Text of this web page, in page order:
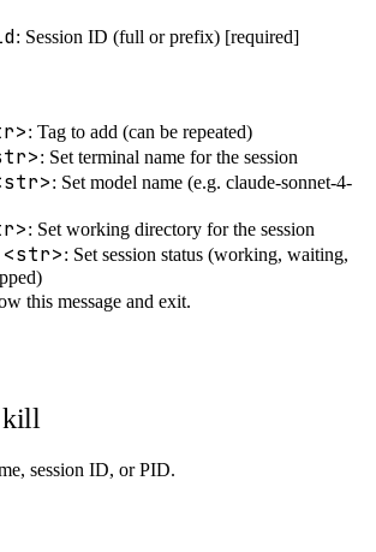
: Session ID (full or prefix) [required]
: Tag to add (can be repeated)
: Set terminal name for the session
: Set model name (e.g. claude-sonnet-4-
: Set working directory for the session
: Set session status (working, waiting,
this message and exit.
kill
session ID, or PID.